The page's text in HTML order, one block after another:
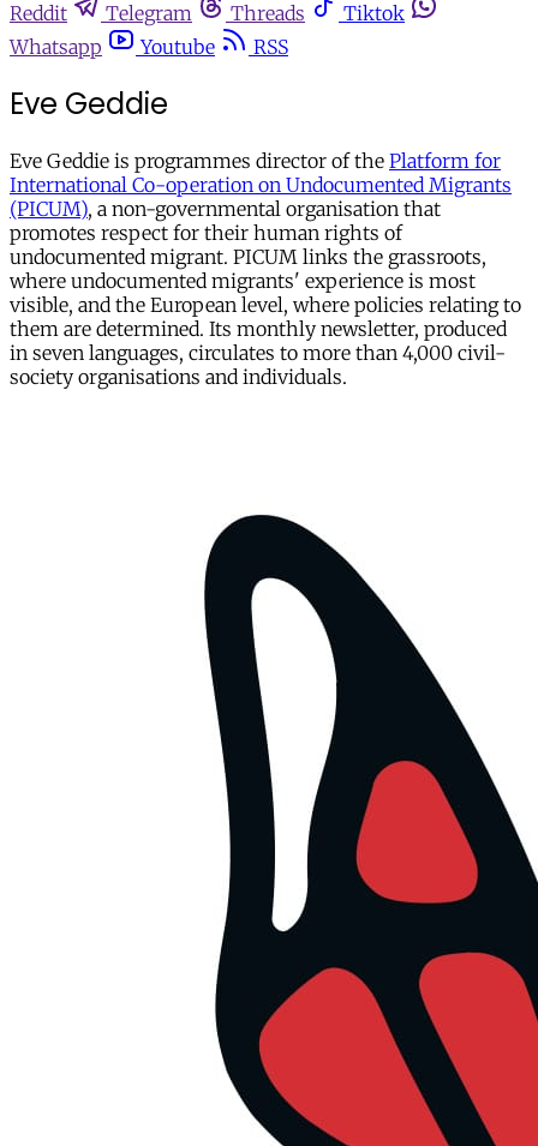
Reddit
Telegram Threads
Tiktok
Whatsapp
Youtube RSS
Eve Geddie
Eve Geddie is programmes director of the Platform for
International Co-operation on Undocumented Migrants
(PICUM), a non-governmental organisation that
promotes respect for their human rights of
undocumented migrant. PICUM links the grassroots,
where undocumented migrants' experience is most
visible, and the European level, where policies relating to
them are determined. Its monthly newsletter, produced
in seven languages, circulates to more than 4,000 civil-
society organisations and individuals.